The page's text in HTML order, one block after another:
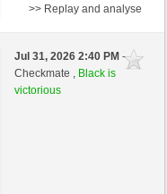
>> Replay and analyse
Jul 31, 2026 2:40 PM-
Checkmate , Black is
victorious